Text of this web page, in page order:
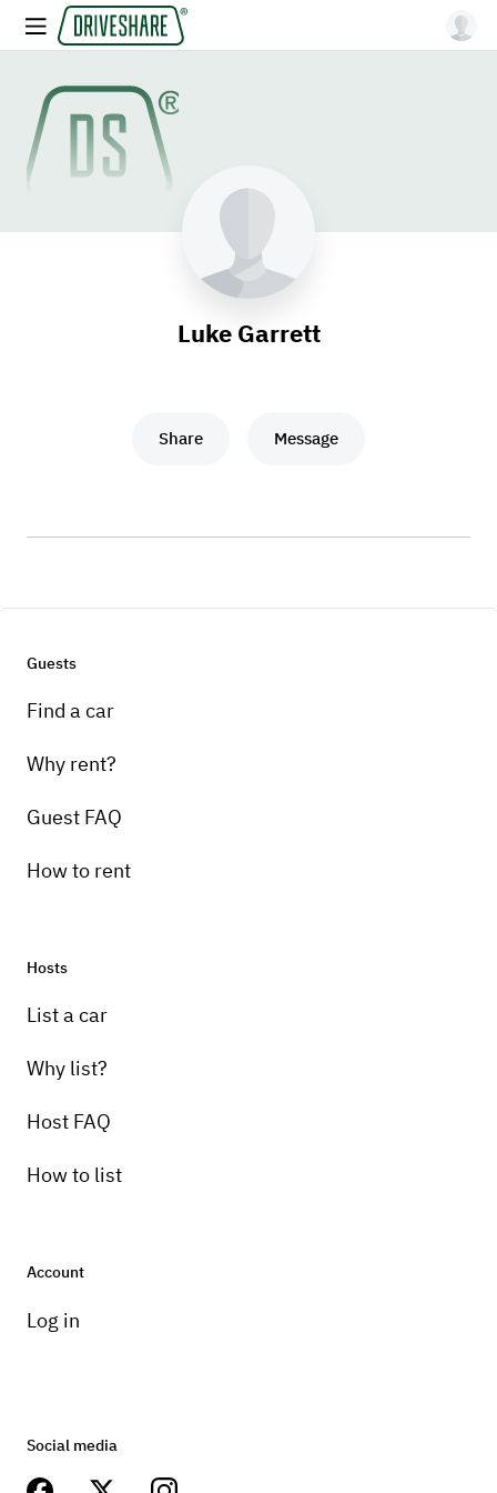
Luke Garrett
Share Message
Guests
Find a car
Why rent?
Guest FAQ
How to rent
Hosts
List a car
Why list?
Host FAQ
How to list
Account
Log in
Social media